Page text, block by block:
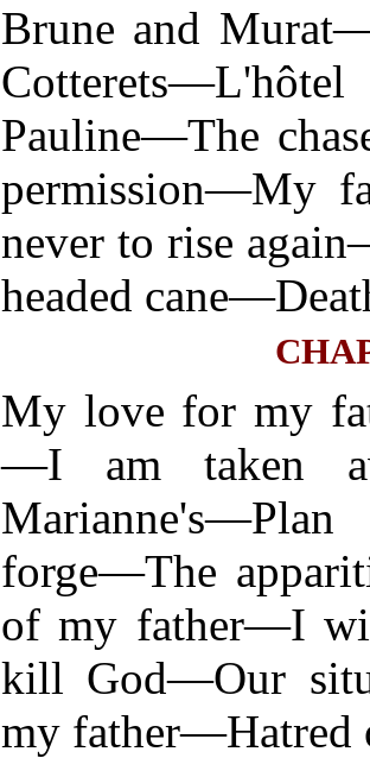
Brune and
Pauline—The
permission—My
never to rise
headed
My love for my
—I am taken
forge—The
of my father—I
kill God—Our
my father—Hatred